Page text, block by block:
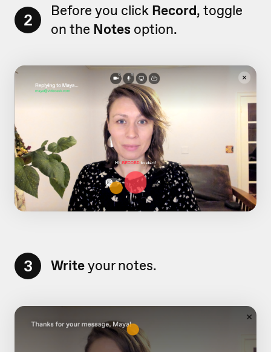
2 Before you click Record, toggle
on the Notes option.
3 Writeyour notes.